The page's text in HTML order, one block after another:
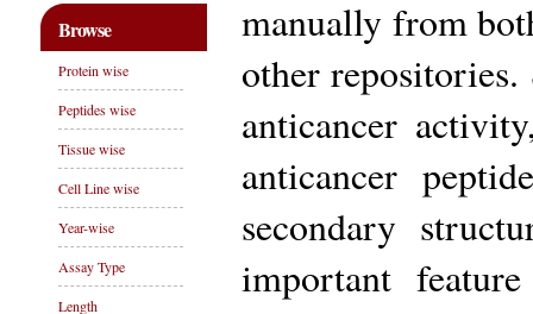
Browse
Protein wise
Peptides wise
Tissue wise
Cell Line wise
Year-wise
Assay Type
Length
manually from
other
anticancer
anticancer
secondary
important